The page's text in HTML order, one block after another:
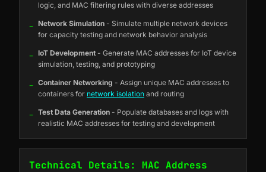
logic, and MAC filtering rules with diverse addresses
Network Simulation - Simulate multiple network devices
for capacity testing and network behavior analysis
IoT Development - Generate MAC addresses for IoT device
simulation, testing, and prototyping
Container Networking - Assign unique MAC addresses to
containers for network isolation and routing
Test Data Generation - Populate databases and logs with
realistic MAC addresses for testing and development
Technical Details: MAC Address